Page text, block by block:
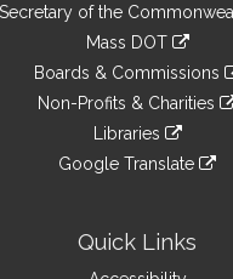
Secretary of the
Mass DOT
Boards & Commissions
Non-Profits & Charities
Libraries
Google Translate
Quick Links